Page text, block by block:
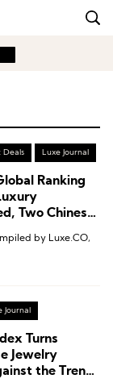
Deals Luxe Journal
Ranking
Two Chinese
by Luxe.CO,
Journal
Turns
Jewelry
the Trend